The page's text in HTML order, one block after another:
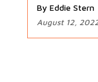
By Eddie Stern
August 12,